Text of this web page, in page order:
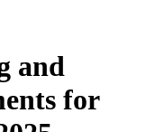
and
for